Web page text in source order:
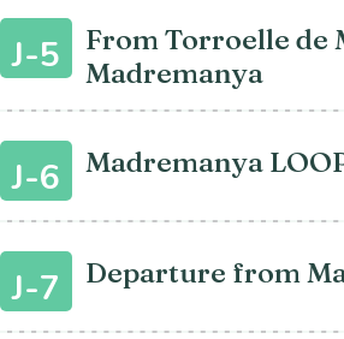
J-5
From Torroelle de
Madremanya
J-6 Madremanya
J-7 Departure from